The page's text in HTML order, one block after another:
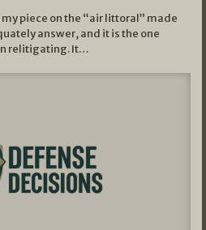
my piece on the “air littoral” made
answer, and it is the one
relitigating. It…